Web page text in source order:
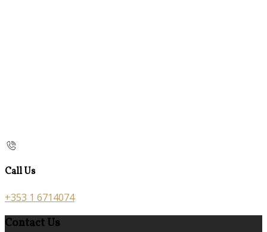
Call Us
+353 1 6714074
Contact Us